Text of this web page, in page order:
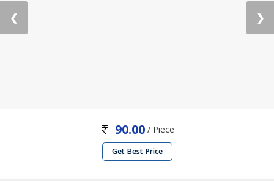
❮ ❯
90.00/ Piece
Get Best Price